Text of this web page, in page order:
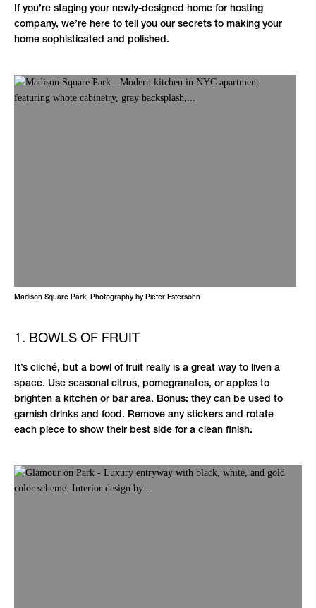
If you’re staging your newly-designed home for hosting
company, we’re here to tell you our secrets to making your
home sophisticated and polished.
Madison Square Park, Photography by Pieter Estersohn
1. BOWLS OF FRUIT
It’s cliché, but a bowl of fruit really is a great way to liven a
space. Use seasonal citrus, pomegranates, or apples to
brighten a kitchen or bar area. Bonus: they can be used to
garnish drinks and food. Remove any stickers and rotate
each piece to show their best side for a clean finish.